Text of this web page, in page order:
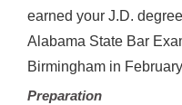
earned your J.D.
Alabama State Bar
Birmingham in
Preparation